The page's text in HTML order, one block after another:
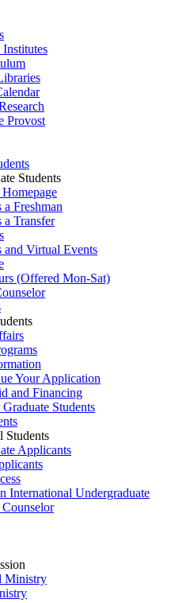
Institutes
Provost
Students
Freshman
Transfer
and Virtual Events
(Offered Mon-Sat)
Your Application
and Financing
Students
Students
Applicants
International Undergraduate
Ministry